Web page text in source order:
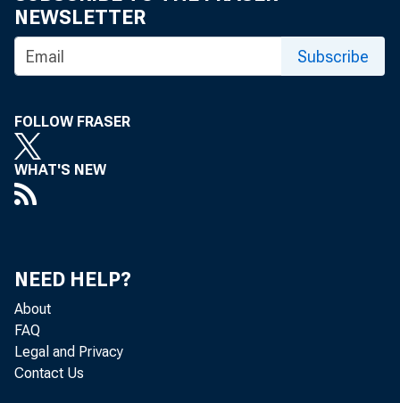
3rd.
NEWSLETTER
Subscribe
FOLLOW FRASER
WHAT'S NEW
NEED HELP?
About
FAQ
Legal and Privacy
Contact Us